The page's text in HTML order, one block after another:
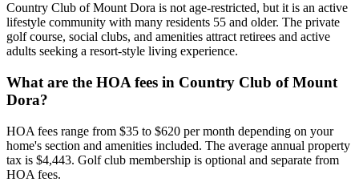
Country Club of Mount Dora is not age-restricted, but it is an active
lifestyle community with many residents 55 and older. The private
golf course, social clubs, and amenities attract retirees and active
adults seeking a resort-style living experience.
What are the HOA fees in Country Club of Mount
Dora?
HOA fees range from $35 to $620 per month depending on your
home's section and amenities included. The average annual property
tax is $4,443. Golf club membership is optional and separate from
HOA fees.